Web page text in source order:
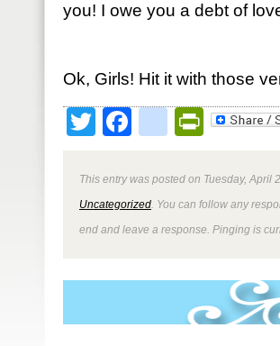
you! I owe you a debt of
Ok, Girls! Hit it with those
TwitterFacebook
This entry was posted on Tuesday,
Uncategorized . You can follow any
end and leave a response. Pinging is